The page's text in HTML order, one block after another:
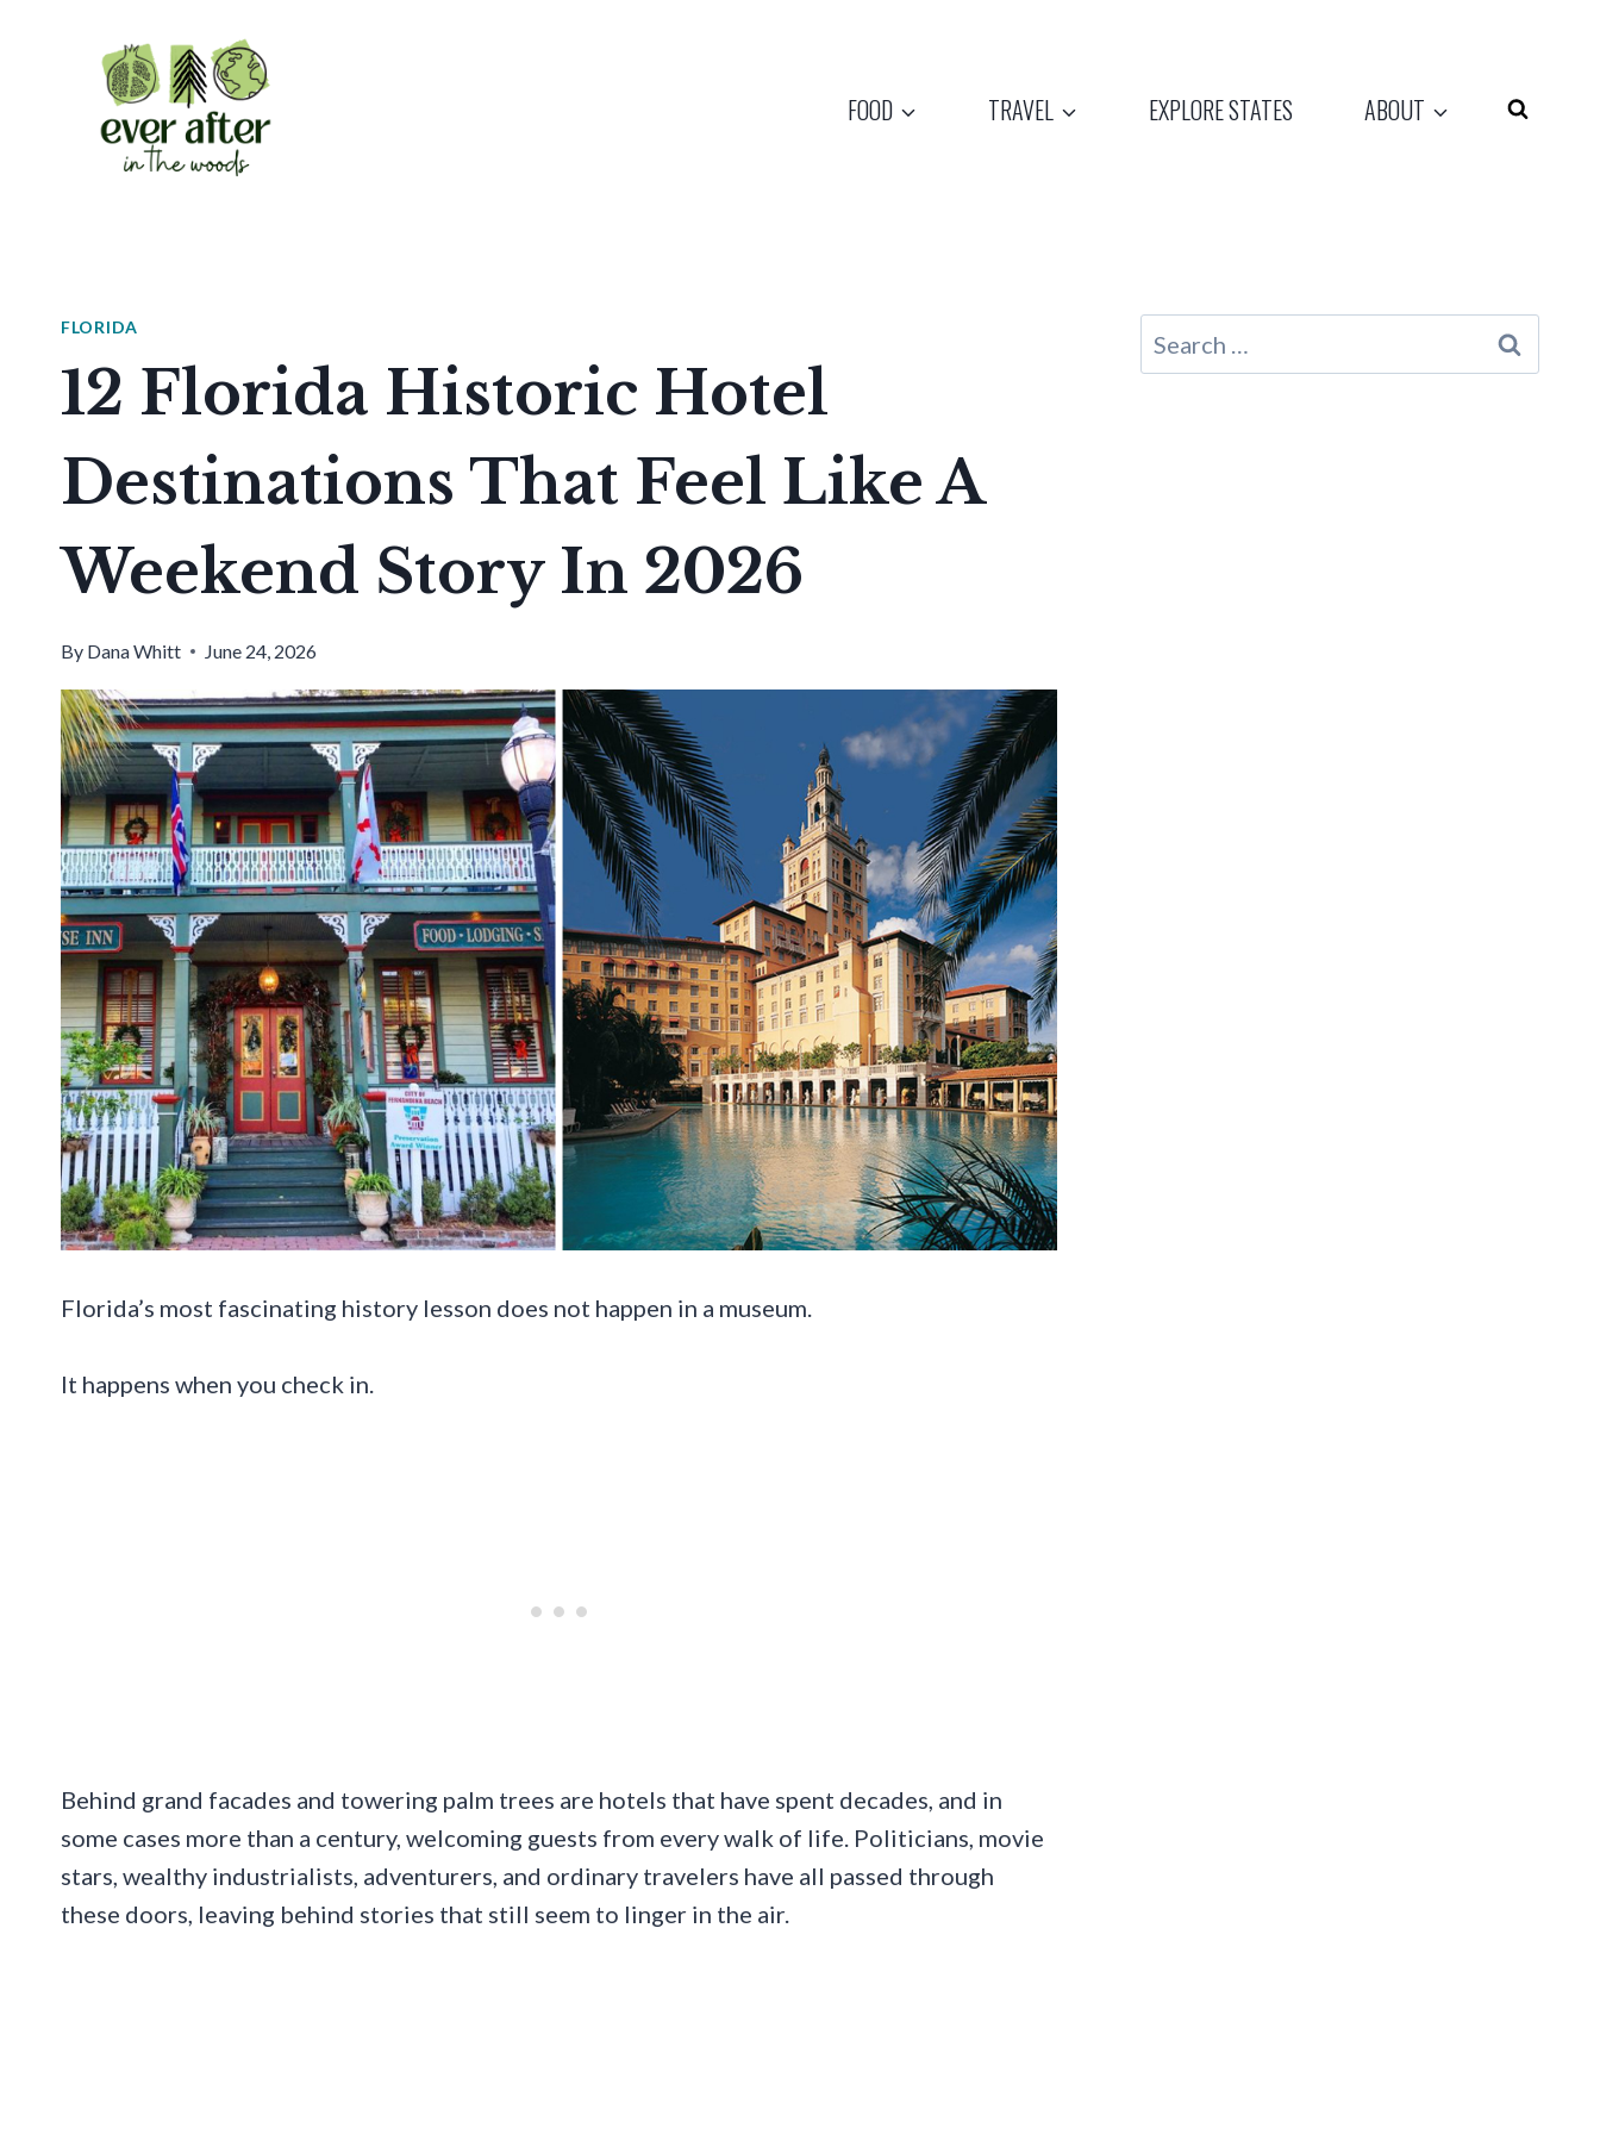
FOOD TRAVEL EXPLORE STATES ABOUT
FLORIDA
12 Florida Historic Hotel
Destinations That Feel Like A
Weekend Story In 2026
By Dana Whitt June 24, 2026
Florida’s most fascinating history lesson does not happen in a museum.
It happens when you check in.
Behind grand facades and towering palm trees are hotels that have spent decades, and in
some cases more than a century, welcoming guests from every walk of life. Politicians, movie
stars, wealthy industrialists, adventurers, and ordinary travelers have all passed through
these doors, leaving behind stories that still seem to linger in the air.
Search
for: